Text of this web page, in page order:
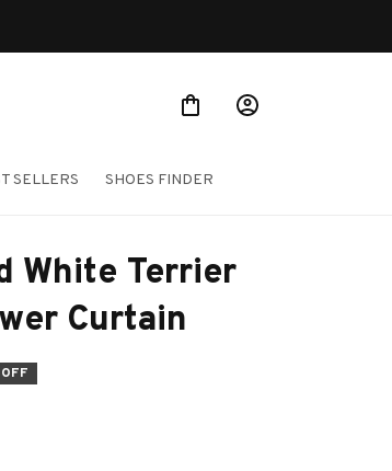
SELLERS SHOES FINDER
White Terrier
Curtain